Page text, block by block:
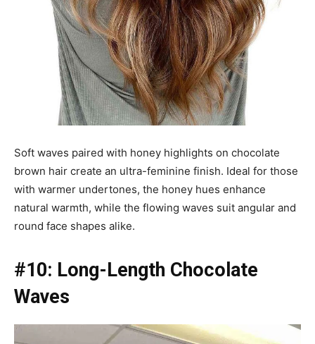
Soft waves paired with honey highlights on chocolate
brown hair create an ultra-feminine finish. Ideal for those
with warmer undertones, the honey hues enhance
natural warmth, while the flowing waves suit angular and
round face shapes alike.
#10: Long-Length Chocolate
Waves